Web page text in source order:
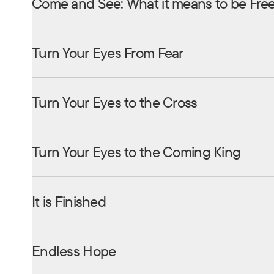
Turn Your Eyes From Fear
Turn Your Eyes to the Cross
Turn Your Eyes to the Coming King
It is Finished
Endless Hope